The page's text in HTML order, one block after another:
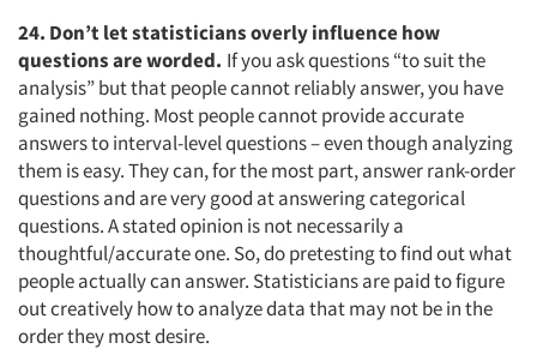
24. Don’t let statisticians overly influence how
questions are worded. If you ask questions “to suit the
analysis” but that people cannot reliably answer, you have
gained nothing. Most people cannot provide accurate
answers to interval-level questions – even though analyzing
them is easy. They can, for the most part, answer rank-order
questions and are very good at answering categorical
questions. A stated opinion is not necessarily a
thoughtful/accurate one. So, do pretesting to find out what
people actually can answer. Statisticians are paid to figure
out creatively how to analyze data that may not be in the
order they most desire.